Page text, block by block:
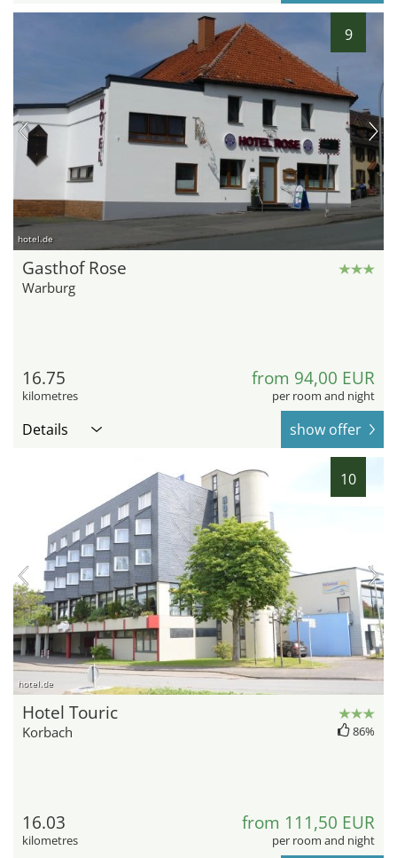
9
hotel.de
Gasthof Rose
Warburg
16.75
kilometres
from 94,00 EUR
per room and night
Details show offer
10
hotel.de
Hotel Touric
Korbach 86%
16.03
kilometres
from 111,50 EUR
per room and night